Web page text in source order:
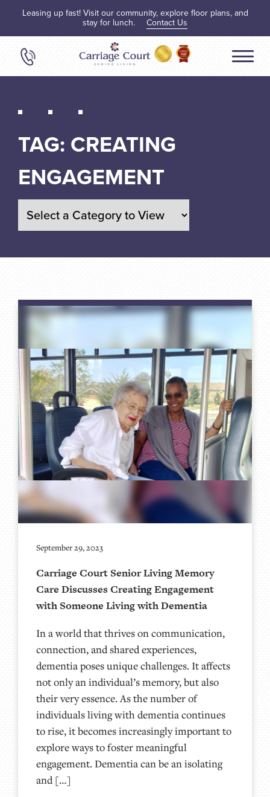
Leasing up fast! Visit our community, explore floor plans, and
stay for lunch. Contact Us
TAG: CREATING
ENGAGEMENT
September 29, 2023
Carriage Court Senior Living Memory
Care Discusses Creating Engagement
with Someone Living with Dementia
In a world that thrives on communication,
connection, and shared experiences,
dementia poses unique challenges. It affects
not only an individual’s memory, but also
their very essence. As the number of
individuals living with dementia continues
to rise, it becomes increasingly important to
explore ways to foster meaningful
engagement. Dementia can be an isolating
and […]